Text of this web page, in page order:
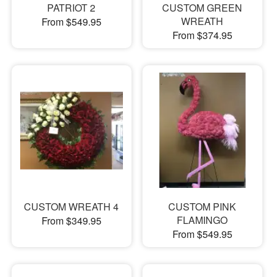
PATRIOT 2
From $549.95
CUSTOM GREEN
WREATH
From $374.95
CUSTOM WREATH 4
From $349.95
CUSTOM PINK
FLAMINGO
From $549.95